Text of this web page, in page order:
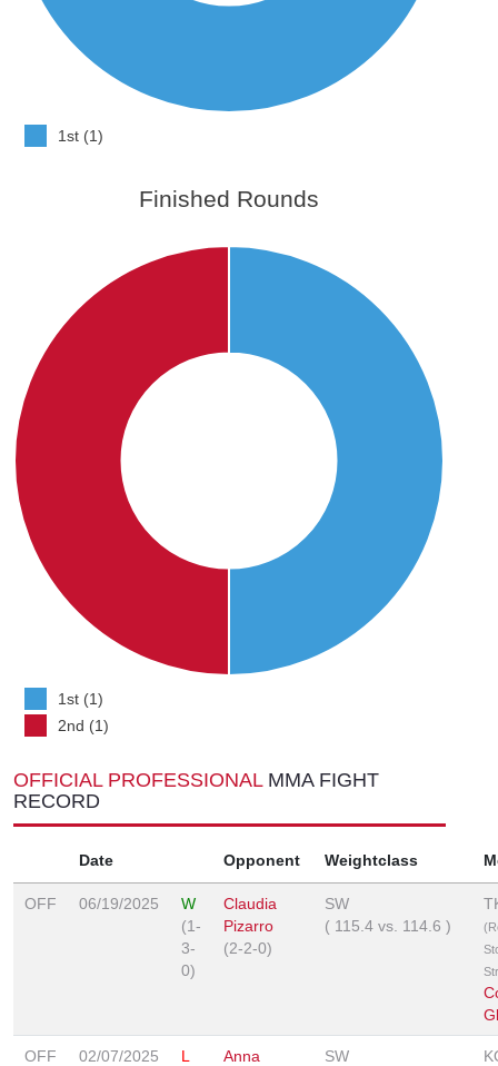
1st (1)
Finished Rounds
1st (1)
2nd (1)
OFFICIAL PROFESSIONAL MMA FIGHT
RECORD
Date Opponent Weightclass
OFF 06/19/2025
W
(1-
3-
0)
Claudia
Pizarro
(2-2-0)
SW
( 115.4 vs. 114.6 )
OFF 02/07/2025
L
Anna
SW